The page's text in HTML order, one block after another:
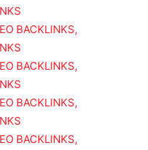
BACKLINKS,
BACKLINKS,
BACKLINKS,
BACKLINKS,